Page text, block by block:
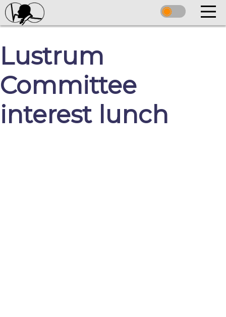
Lustrum
Committee
interest lunch